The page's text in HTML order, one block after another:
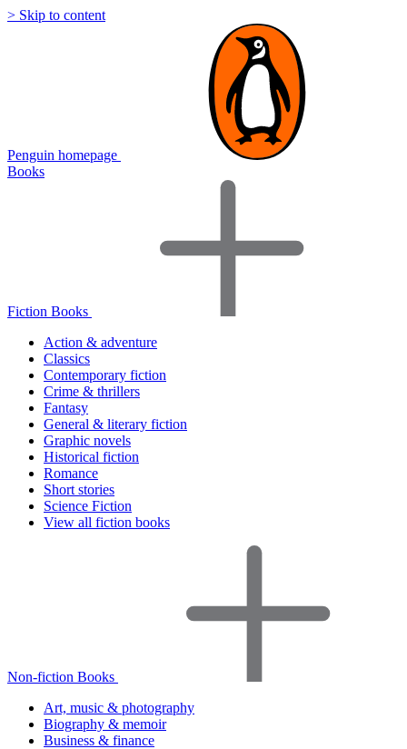
> Skip to content
Penguin homepage
Books
Fiction Books
Action & adventure
Classics
Contemporary fiction
Crime & thrillers
Fantasy
General & literary fiction
Graphic novels
Historical fiction
Romance
Short stories
Science Fiction
View all fiction books
Non-fiction Books
Art, music & photography
Biography & memoir
Business & finance